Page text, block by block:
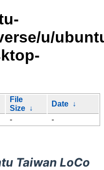
u/
File
Size ↓
Date ↓
- -
Taiwan LoCo